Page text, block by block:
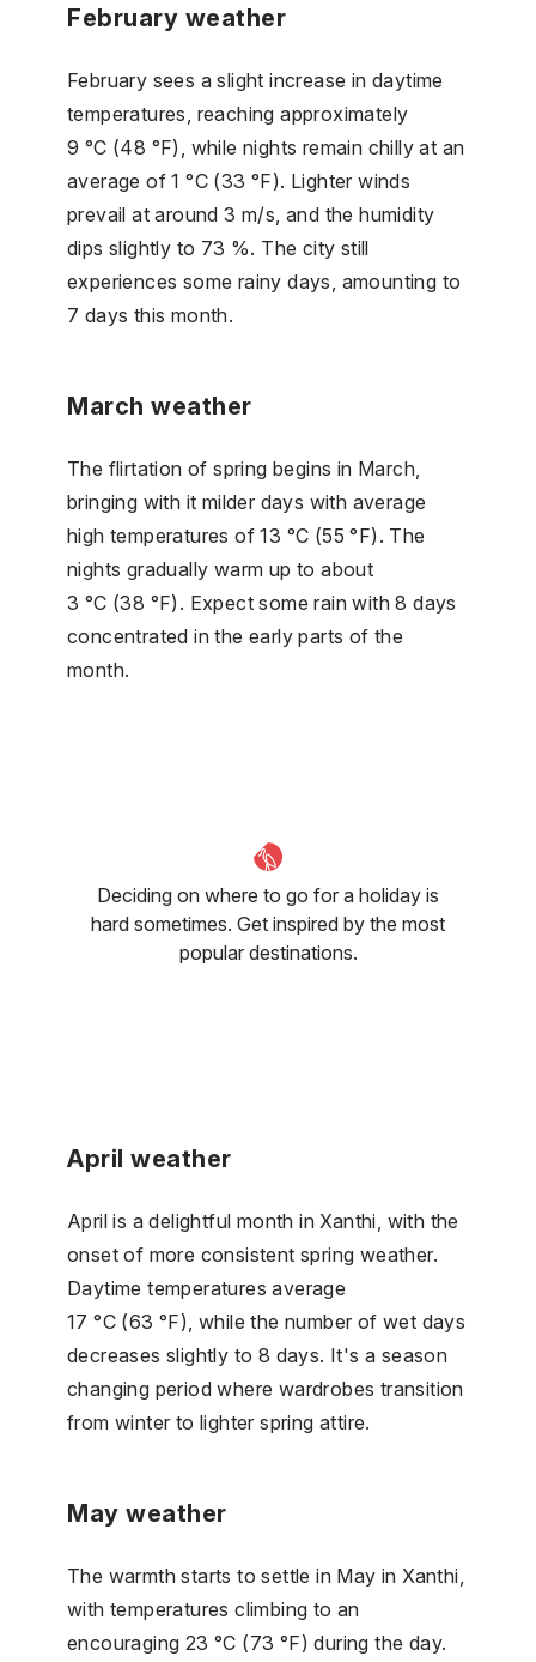
February weather
February sees a slight increase in daytime
temperatures, reaching approximately
9 °C (48 °F), while nights remain chilly at an
average of 1 °C (33 °F). Lighter winds
prevail at around 3 m/s, and the humidity
dips slightly to 73 %. The city still
experiences some rainy days, amounting to
7 days this month.
March weather
The flirtation of spring begins in March,
bringing with it milder days with average
high temperatures of 13 °C (55 °F). The
nights gradually warm up to about
3 °C (38 °F). Expect some rain with 8 days
concentrated in the early parts of the
month.
Deciding on where to go for a holiday is
hard sometimes. Get inspired by the most
popular destinations.
April weather
April is a delightful month in Xanthi, with the
onset of more consistent spring weather.
Daytime temperatures average
17 °C (63 °F), while the number of wet days
decreases slightly to 8 days. It's a season
changing period where wardrobes transition
from winter to lighter spring attire.
May weather
The warmth starts to settle in May in Xanthi,
with temperatures climbing to an
encouraging 23 °C (73 °F) during the day.